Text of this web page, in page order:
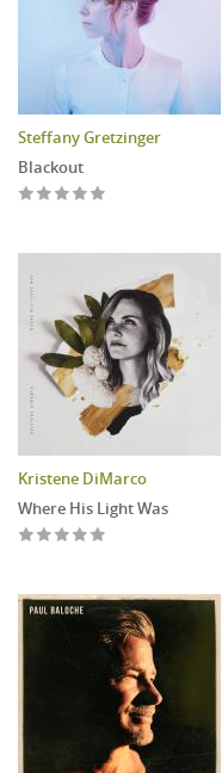
Steffany Gretzinger
Blackout
Kristene DiMarco
Where His Light Was